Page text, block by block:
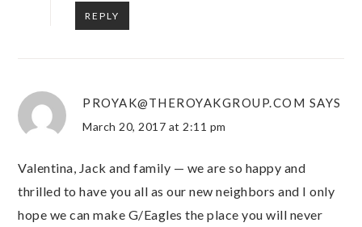
REPLY
PROYAK@THEROYAKGROUP.COM SAYS
March 20, 2017 at 2:11 pm
Valentina, Jack and family — we are so happy and
thrilled to have you all as our new neighbors and I only
hope we can make G/Eagles the place you will never